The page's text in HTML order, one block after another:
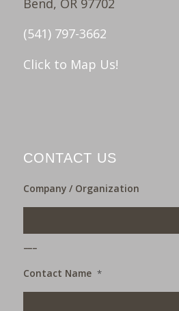
Bend, OR 97702
(541) 797-3662
Click to Map Us!
CONTACT US
Company / Organization
Contact Name *